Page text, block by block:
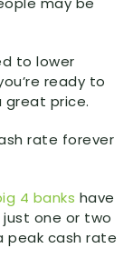
to lower
ready to
price.
rate forever
4 banks have
one or two
peak cash rate